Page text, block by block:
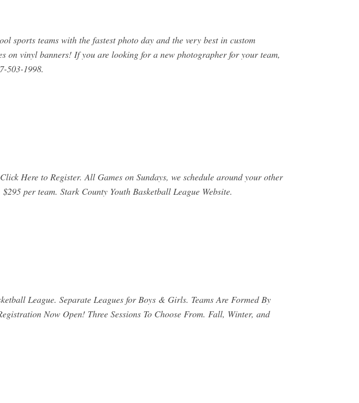
sports teams with the fastest photo day and the very best in custom
on vinyl banners! If you are looking for a new photographer for your team,
503-1998.
Here to Register. All Games on Sundays, we schedule around your other
per team. Stark County Youth Basketball League Website.
League. Separate Leagues for Boys & Girls. Teams Are Formed By
Now Open! Three Sessions To Choose From. Fall, Winter, and